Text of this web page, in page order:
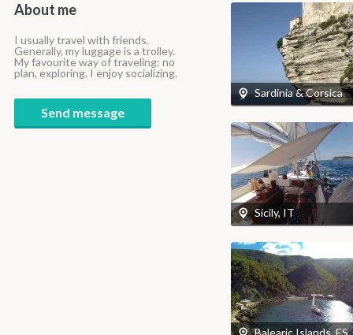
About me
I usually travel with friends.
Generally, my luggage is a trolley.
My favourite way of traveling: no
plan, exploring. I enjoy socializing.
Send message
Sardinia & Corsica
Sicily, IT
Balearic Islands, ES